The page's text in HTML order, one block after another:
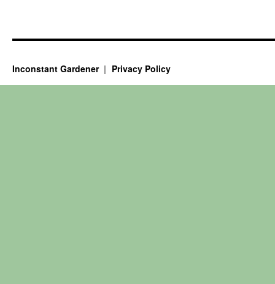
Inconstant Gardener Privacy Policy